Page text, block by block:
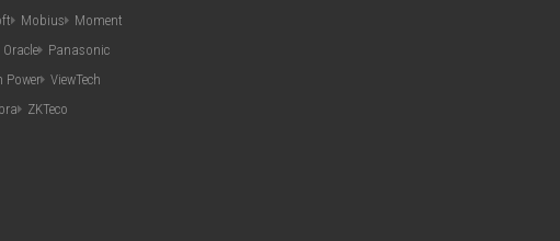
Mobius
Moment
Oracle
Panasonic
Power
ViewTech
ZKTeco